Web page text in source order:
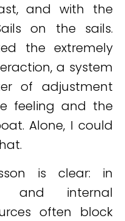
and with the
on the sails.
the extremely
a system
of adjustment
feeling and the
Alone, I could
is clear: in
and internal
often block